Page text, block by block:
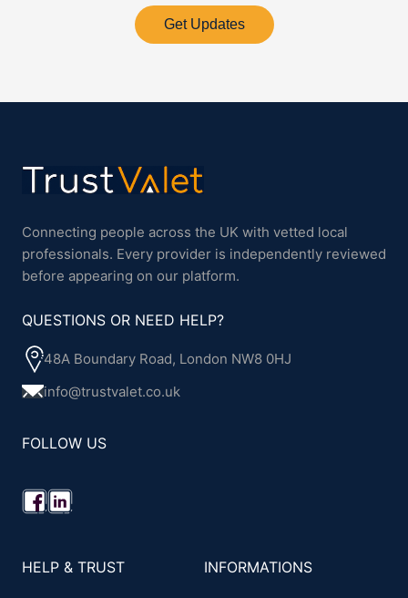
Get Updates
Connecting people across the UK with vetted local
professionals. Every provider is independently reviewed
before appearing on our platform.
QUESTIONS OR NEED HELP?
48A Boundary Road, London NW8 0HJ
info@trustvalet.co.uk
FOLLOW US
HELP & TRUST INFORMATIONS